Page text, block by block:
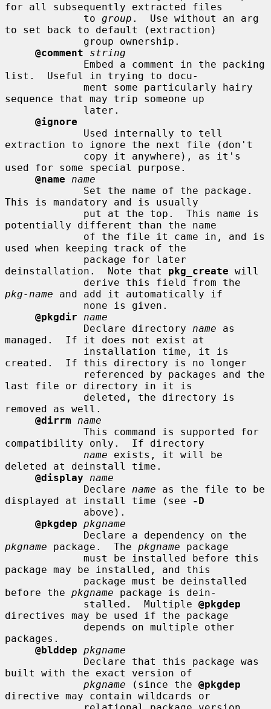
for all subsequently extracted files
             to
group .  Use without an arg
to set back to default (extraction)
@comment
string
list.  Useful in trying to docu-
sequence that may trip someone up
@ignore
extraction to ignore the next file (don't
used for some special purpose.
@name
name
This is mandatory and is usually
potentially different than the name
used when keeping track of the
deinstallation.  Note that pkg_create will
pkg-name and add it automatically if
@pkgdir
name
             Declare directory
name as
managed.  If it does not exist at
created.  If this directory is no longer
last file or directory in it is
removed as well.
@dirrm
name
compatibility only.  If directory
name exists, it will be
deleted at deinstall time.
@display
name
             Declare
name as the file to be
displayed at install time (see
-D
@pkgdep pkgname
pkgname package.  The pkgname package
package may be installed, and this
before the pkgname package is dein-
             stalled.  Multiple
@pkgdep
directives may be used if the package
packages.
@blddep pkgname
built with the exact version of
pkgname (since the @pkgdep
directive may contain wildcards or